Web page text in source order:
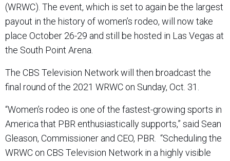
(WRWC). The event, which is set to again be the largest
payout in the history of women’s rodeo, will now take
place October 26-29 and still be hosted in Las Vegas at
the South Point Arena.
The CBS Television Network will then broadcast the
final round of the 2021 WRWC on Sunday, Oct. 31.
“Women’s rodeo is one of the fastest-growing sports in
America that PBR enthusiastically supports,” said Sean
Gleason, Commissioner and CEO, PBR. “Scheduling the
WRWC on CBS Television Network in a highly visible